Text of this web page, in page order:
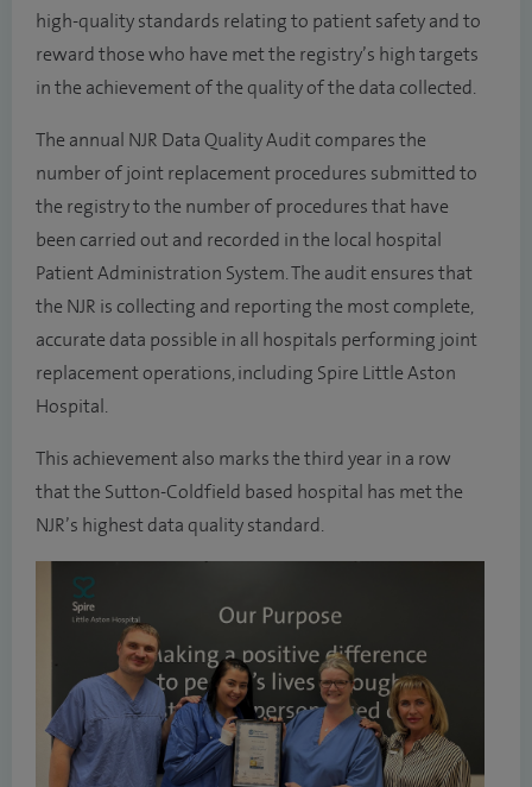
high-quality standards relating to patient safety and to
reward those who have met the registry’s high targets
in the achievement of the quality of the data collected.
The annual NJR Data Quality Audit compares the
number of joint replacement procedures submitted to
the registry to the number of procedures that have
been carried out and recorded in the local hospital
Patient Administration System. The audit ensures that
the NJR is collecting and reporting the most complete,
accurate data possible in all hospitals performing joint
replacement operations, including Spire Little Aston
Hospital.
This achievement also marks the third year in a row
that the Sutton-Coldfield based hospital has met the
NJR’s highest data quality standard.